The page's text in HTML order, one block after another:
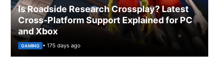
Is Roadside Research Crossplay? Latest
Cross-Platform Support Explained for PC
and Xbox
GAMING • 175 days ago